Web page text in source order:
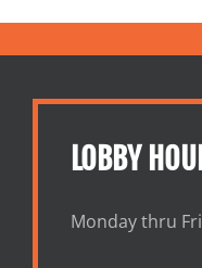
LOBBY
Monday thru